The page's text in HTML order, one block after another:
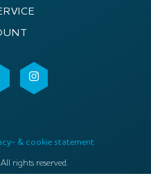
& cookie statement
All rights reserved.